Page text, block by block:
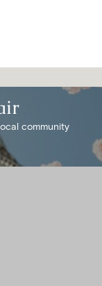
community